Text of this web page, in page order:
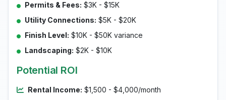
Permits & Fees: $3K - $15K
Utility Connections: $5K - $20K
Finish Level: $10K - $50K variance
Landscaping: $2K - $10K
Potential ROI
Rental Income: $1,500 - $4,000/month